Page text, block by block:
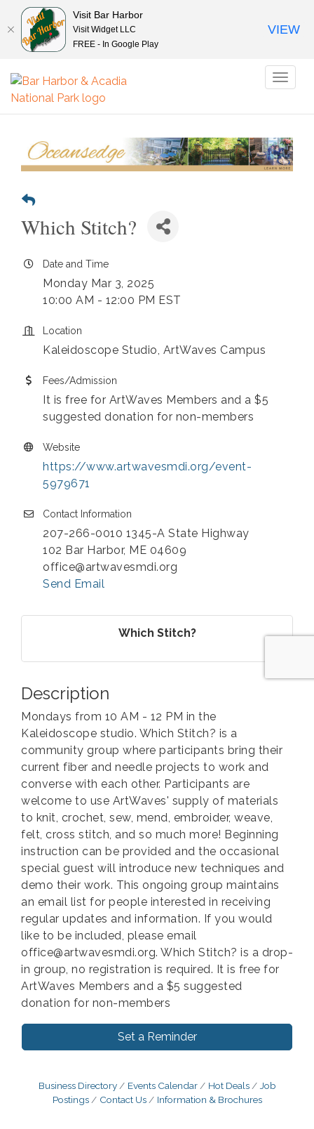
Which Stitch?
Date and Time
Monday Mar 3, 2025
10:00 AM - 12:00 PM EST
Location
Kaleidoscope Studio, ArtWaves Campus
Fees/Admission
It is free for ArtWaves Members and a $5
suggested donation for non-members
Website
https://www.artwavesmdi.org/event-
5979671
Contact Information
207-266-0010 1345-A State Highway
102 Bar Harbor, ME 04609
office@artwavesmdi.org
Send Email
Which Stitch?
Description
Mondays from 10 AM - 12 PM in the
Kaleidoscope studio. Which Stitch? is a
community group where participants bring their
current fiber and needle projects to work and
converse with each other. Participants are
welcome to use ArtWaves' supply of materials
to knit, crochet, sew, mend, embroider, weave,
felt, cross stitch, and so much more! Beginning
instruction can be provided and the occasional
special guest will introduce new techniques and
demo their work. This ongoing group maintains
an email list for people interested in receiving
regular updates and information. If you would
like to be included, please email
office@artwavesmdi.org. Which Stitch? is a drop-
in group, no registration is required. It is free for
ArtWaves Members and a $5 suggested
donation for non-members
Set a Reminder
Business Directory Events Calendar Hot Deals
Job
Postings
Contact Us Information & Brochures
Visit Bar Harbor
Visit Widget LLC
FREE - In Google Play
VIEW